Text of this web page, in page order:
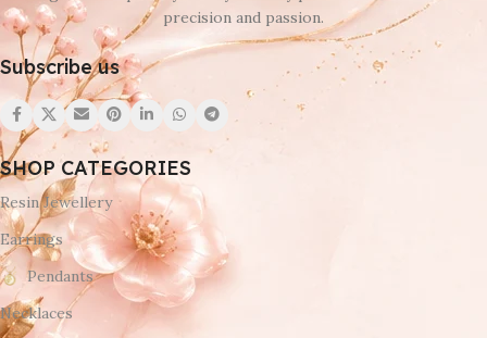
precision and passion.
Subscribe us
SHOP CATEGORIES
Resin Jewellery
Earrings
Pendants
Necklaces